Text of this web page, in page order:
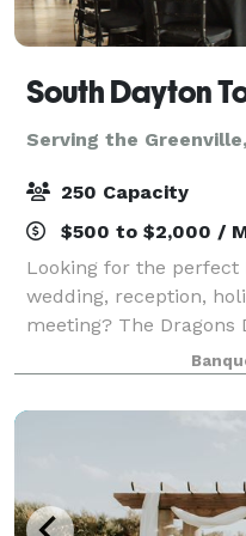
South Dayton
Serving the
250 Capacity
$500 to $2,000 /
Looking for the perfect
wedding, reception,
meeting? The Dragons
Ballpark, located in
Ohio, offers over